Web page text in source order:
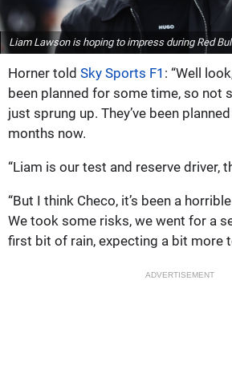
Liam Lawson is hoping to impress during Red
Horner told Sky Sports F1 : “Well
been planned for some time, so not
just sprung up. They’ve been
months now.
“Liam is our test and reserve driver,
“But I think Checo, it’s been a
We took some risks, we went for a
first bit of rain, expecting a bit more
ADVERTISEMENT